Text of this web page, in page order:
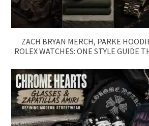
ZACH BRYAN MERCH, PARKE
ROLEX WATCHES: ONE STYLE GUIDE